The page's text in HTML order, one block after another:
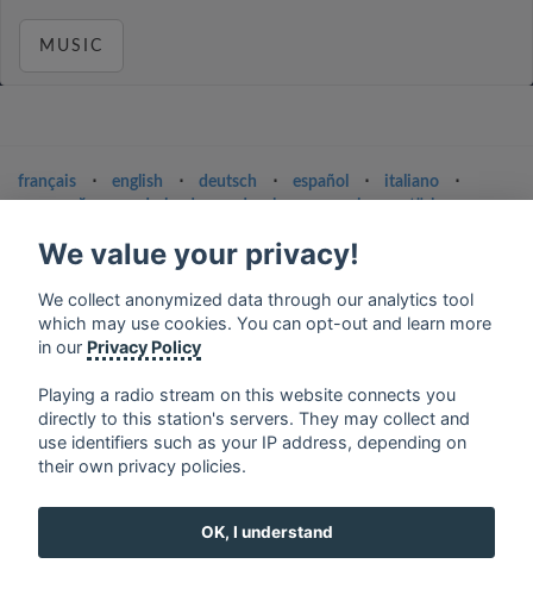
MUSIC
français ⋅ english ⋅ deutsch ⋅ español ⋅ italiano
⋅
русский
⋅ nederlands ⋅ dansk ⋅ svenska ⋅ türk
⋅
Contact us: contact@my-radios.com
Terms of service
Privacy Policy
We value your privacy!
We collect anonymized data through our analytics tool
which may use cookies. You can opt-out and learn more
in our Privacy Policy
Playing a radio stream on this website connects you
directly to this station's servers. They may collect and
use identifiers such as your IP address, depending on
their own privacy policies.
OK, I understand